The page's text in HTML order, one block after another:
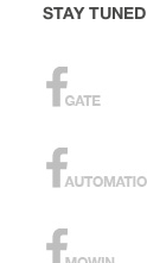
STAY TUNED